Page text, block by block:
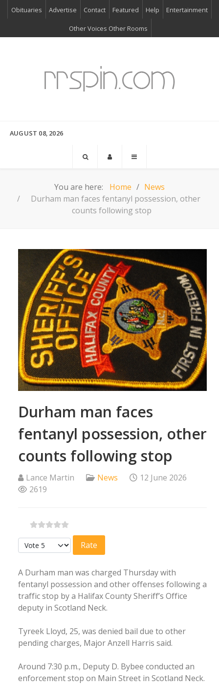
Obituaries Advertise Contact Featured Help Entertainment
Other Voices Other Rooms
AUGUST 08, 2026
You are here: Home
News
Durham man faces fentanyl possession, other
counts following stop
Durham man faces
fentanyl possession, other
counts following stop
Lance Martin News
12 June 2026
2619
Please Rate
A Durham man was charged Thursday with
fentanyl possession and other offenses following a
traffic stop by a Halifax County Sheriff’s Office
deputy in Scotland Neck.
Tyreek Lloyd, 25, was denied bail due to other
pending charges, Major Anzell Harris said.
Around 7:30 p.m., Deputy D. Bybee conducted an
enforcement stop on Main Street in Scotland Neck.